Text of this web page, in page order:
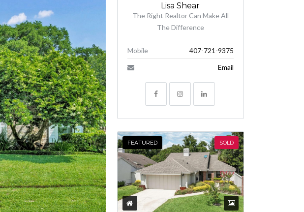
Lisa Shear
The Right Realtor Can Make All
The Difference
Mobile
407-721-9375
Email
FEATURED SOLD